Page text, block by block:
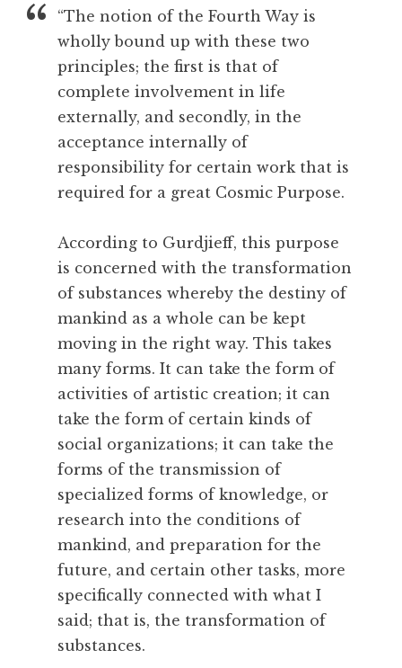
c
“The notion of the Fourth Way is
wholly bound up with these two
principles; the first is that of
complete involvement in life
externally, and secondly, in the
acceptance internally of
responsibility for certain work that is
required for a great Cosmic Purpose.
According to Gurdjieff, this purpose
is concerned with the transformation
of substances whereby the destiny of
mankind as a whole can be kept
moving in the right way. This takes
many forms. It can take the form of
activities of artistic creation; it can
take the form of certain kinds of
social organizations; it can take the
forms of the transmission of
specialized forms of knowledge, or
research into the conditions of
mankind, and preparation for the
future, and certain other tasks, more
specifically connected with what I
said; that is, the transformation of
substances.